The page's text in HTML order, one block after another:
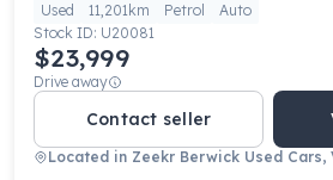
Used
11,201km Petrol
Auto
Stock ID: U20081
$23,999
Drive away
Contact seller
Located in Zeekr Berwick Used Cars,